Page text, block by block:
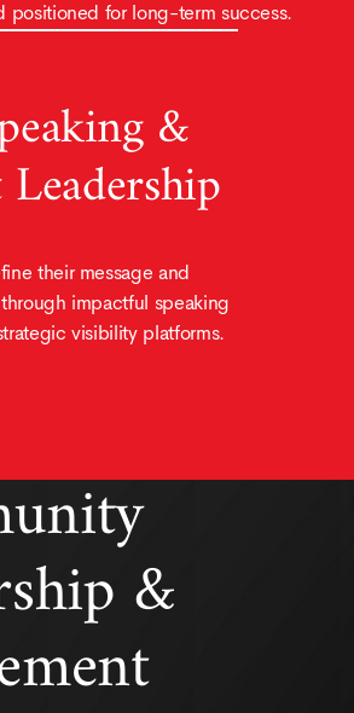
positioned for long-term success.
&
their message and
impactful speaking
visibility platforms.
&